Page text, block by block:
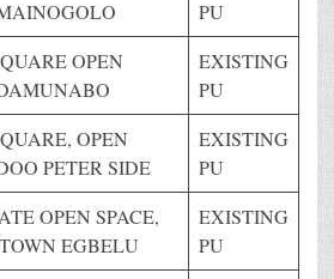
PU
OPEN
EXISTING
PU
OPEN
PETER SIDE
EXISTING
PU
OPEN SPACE,
EGBELU
EXISTING
PU